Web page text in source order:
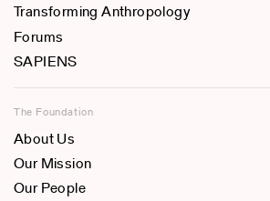
Transforming Anthropology
Forums
SAPIENS
The Foundation
About Us
Our Mission
Our People